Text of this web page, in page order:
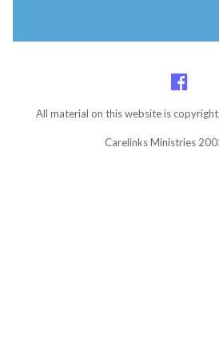
All material on this website is
Carelinks Ministries